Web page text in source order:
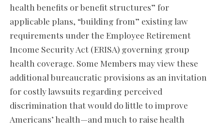
health benefits or benefit structures” for
applicable plans, “building from” existing law
requirements under the Employee Retirement
Income Security Act (ERISA) governing group
health coverage. Some Members may view these
additional bureaucratic provisions as an invitation
for costly lawsuits regarding perceived
discrimination that would do little to improve
Americans’ health—and much to raise health